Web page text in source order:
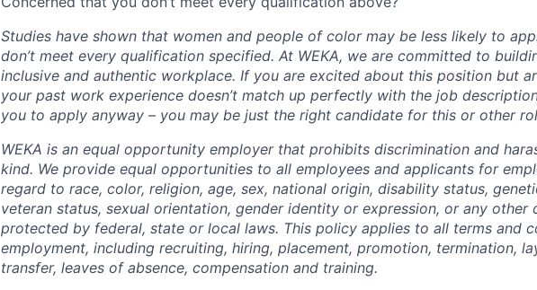
Studies have shown that women and people of color may be less likely to
don’t meet every qualification specified. At WEKA, we are committed to
inclusive and authentic workplace. If you are excited about this position but
your past work experience doesn’t match up perfectly with the job
you to apply anyway – you may be just the right candidate for this or other
WEKA is an equal opportunity employer that prohibits discrimination and
kind. We provide equal opportunities to all employees and applicants for
regard to race, color, religion, age, sex, national origin, disability status,
veteran status, sexual orientation, gender identity or expression, or any other
protected by federal, state or local laws. This policy applies to all terms and
employment, including recruiting, hiring, placement, promotion, termination,
transfer, leaves of absence, compensation and training.